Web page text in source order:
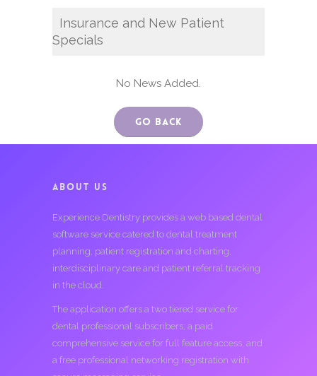
Insurance and New Patient
Specials
No News Added.
Go Back
ABOUT US
Experience Dentistry provides a web based dental
software service catered to dental treatment
planning, patient registration and charting,
interdisciplinary care and patient referral tracking
in the cloud.
The application offers a two tiered service for
dental professional subscribers; a paid
comprehensive service for full feature access, and
a free professional networking registration with